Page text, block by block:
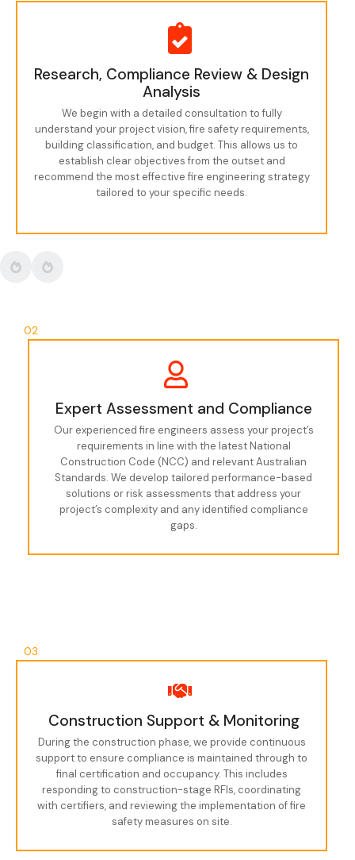
Research, Compliance Review & Design
Analysis
We begin with a detailed consultation to fully
understand your project vision, fire safety requirements,
building classification, and budget. This allows us to
establish clear objectives from the outset and
recommend the most effective fire engineering strategy
tailored to your specific needs.
02
Expert Assessment and Compliance
Our experienced fire engineers assess your project’s
requirements in line with the latest National
Construction Code (NCC) and relevant Australian
Standards. We develop tailored performance-based
solutions or risk assessments that address your
project’s complexity and any identified compliance
gaps.
03
Construction Support & Monitoring
During the construction phase, we provide continuous
support to ensure compliance is maintained through to
final certification and occupancy. This includes
responding to construction-stage RFIs, coordinating
with certifiers, and reviewing the implementation of fire
safety measures on site.